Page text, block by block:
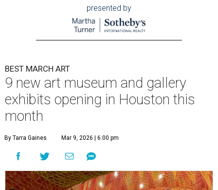
presented by
BEST MARCH ART
9 new art museum and gallery
exhibits opening in Houston this
month
By Tarra Gaines Mar 9, 2026 | 6:00 pm